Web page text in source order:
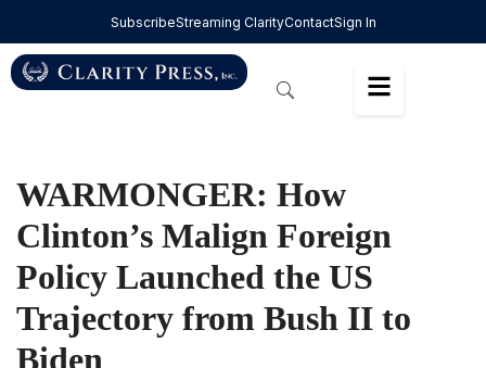
SubscribeStreaming ClarityContactSign In
WARMONGER: How
Clinton’s Malign Foreign
Policy Launched the US
Trajectory from Bush II to
Biden